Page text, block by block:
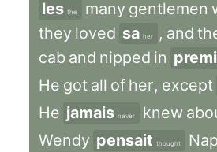
les the many gentlemen
they loved sa her , and
cab and nipped in
He got all of her, except
He jamais never knew
Wendy pensait thought